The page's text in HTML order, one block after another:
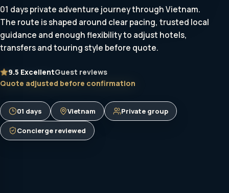
01 days private adventure journey through Vietnam.
The route is shaped around clear pacing, trusted local
guidance and enough flexibility to adjust hotels,
transfers and touring style before quote.
9.5 ExcellentGuest reviews
Quote adjusted before confirmation
01 days Vietnam Private group
Concierge reviewed